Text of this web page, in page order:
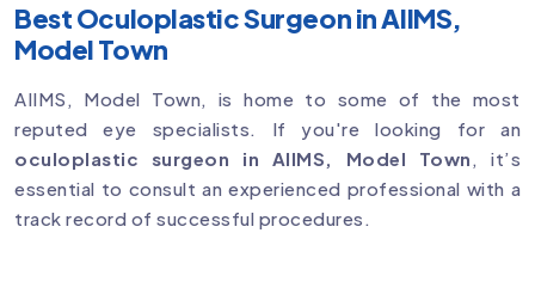
Best Oculoplastic Surgeon in AIIMS,
Model Town
AIIMS, Model Town, is home to some of the most
reputed eye specialists. If you're looking for an
oculoplastic surgeon in AIIMS, Model Town , it’s
essential to consult an experienced professional with a
track record of successful procedures.